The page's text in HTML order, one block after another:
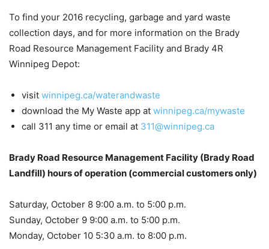
To find your 2016 recycling, garbage and yard waste
collection days, and for more information on the Brady
Road Resource Management Facility and Brady 4R
Winnipeg Depot:
visit winnipeg.ca/waterandwaste
download the My Waste app at winnipeg.ca/mywaste
call 311 any time or email at 311@winnipeg.ca
Brady Road Resource Management Facility (Brady Road
Landfill) hours of operation (commercial customers only)
Saturday, October 8 9:00 a.m. to 5:00 p.m.
Sunday, October 9 9:00 a.m. to 5:00 p.m.
Monday, October 10 5:30 a.m. to 8:00 p.m.